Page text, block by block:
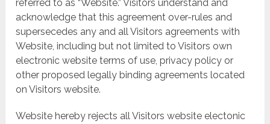
referred to as “Website.” Visitors understand and
acknowledge that this agreement over-rules and
supersecedes any and all Visitors agreements with
Website, including but not limited to Visitors own
electronic website terms of use, privacy policy or
other proposed legally binding agreements located
on Visitors website.
Website hereby rejects all Visitors website electonic